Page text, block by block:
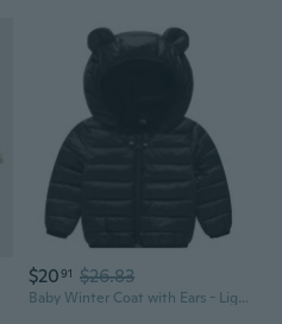
$2091 $26.83
Baby Winter Coat with Ears - Lightweight Puffer Jacket for Infants & Toddlers